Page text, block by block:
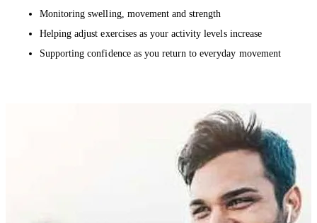
Monitoring swelling, movement and strength
Helping adjust exercises as your activity levels increase
Supporting confidence as you return to everyday movement